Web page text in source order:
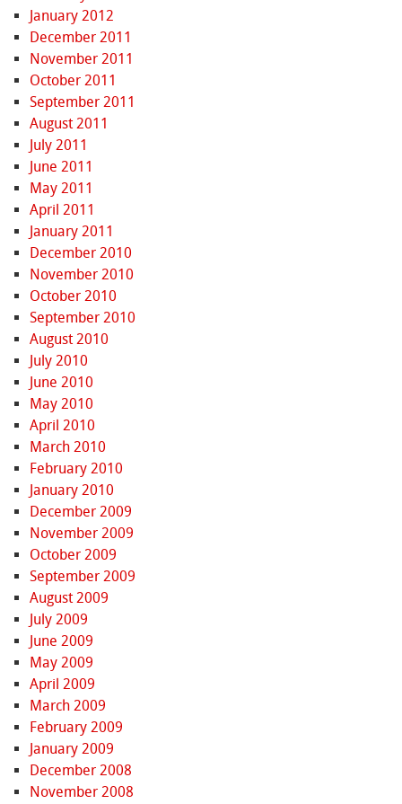
January 2012
December 2011
November 2011
October 2011
September 2011
August 2011
July 2011
June 2011
May 2011
April 2011
January 2011
December 2010
November 2010
October 2010
September 2010
August 2010
July 2010
June 2010
May 2010
April 2010
March 2010
February 2010
January 2010
December 2009
November 2009
October 2009
September 2009
August 2009
July 2009
June 2009
May 2009
April 2009
March 2009
February 2009
January 2009
December 2008
November 2008